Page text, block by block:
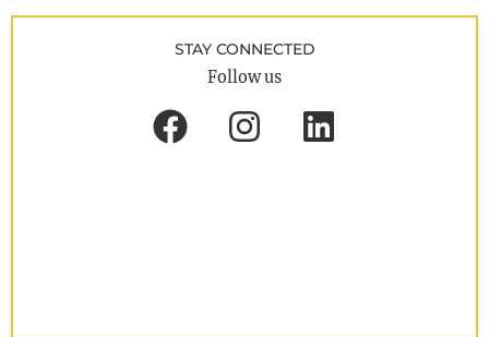
STAY CONNECTED
Follow us